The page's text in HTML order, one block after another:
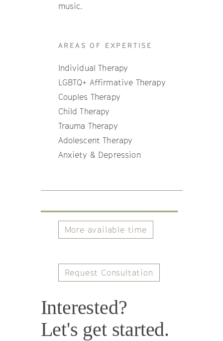
music.
AREAS OF EXPERTISE
Individual Therapy
LGBTQ+ Affirmative Therapy
Couples Therapy
Child Therapy
Trauma Therapy
Adolescent Therapy
Anxiety & Depression
More available time
Request Consultation
Interested?
Let's get started.